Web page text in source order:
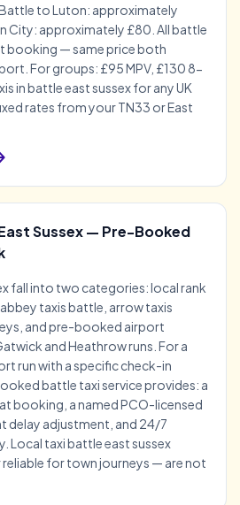
to Luton: approximately
City: approximately £80. All battle
booking — same price both
For groups: £95 MPV, £130 8-
in battle east sussex for any UK
rates from your TN33 or East
Sussex — Pre-Booked
fall into two categories: local rank
taxis battle, arrow taxis
and pre-booked airport
and Heathrow runs. For a
run with a specific check-in
battle taxi service provides: a
booking, a named PCO-licensed
delay adjustment, and 24/7
Local taxi battle east sussex
for town journeys — are not